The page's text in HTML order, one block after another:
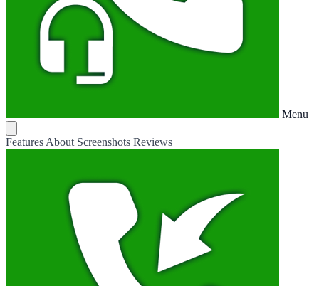
Menu
Features About Screenshots Reviews